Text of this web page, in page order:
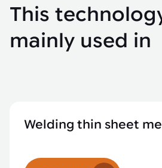
This
mainly used in
Welding thin sheet